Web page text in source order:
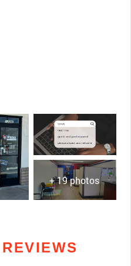
+ 19 photos